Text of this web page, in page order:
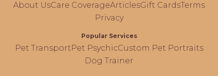
About UsCare CoverageArticlesGift CardsTerms
Privacy
Popular Services
Pet TransportPet PsychicCustom Pet Portraits
Dog Trainer